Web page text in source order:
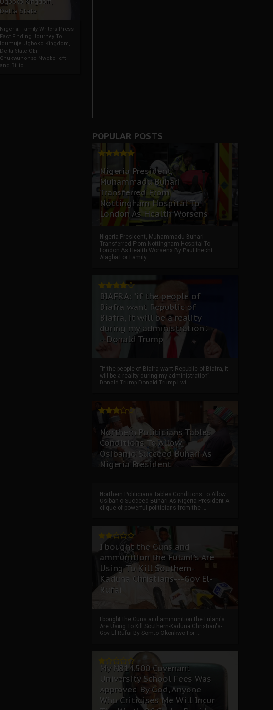
Ugboko Kingdom,
Delta State
Nigeria: Family Writers Press
Fact Finding Journey To
Idumuje Ugboko Kingdom,
Delta State Obi
Chukwunonso Nwoko left
and Billio...
POPULAR POSTS
Nigeria President,
Muhammadu Buhari
Transferred From
Nottingham Hospital To
London As Health Worsens
Nigeria President, Muhammadu Buhari
Transferred From Nottingham Hospital To
London As Health Worsens By Paul Ihechi
Alagba For Family ...
BIAFRA: “if the people of
Biafra want Republic of
Biafra, it will be a reality
during my administration”.--
--Donald Trump
“if the people of Biafra want Republic of Biafra, it
will be a reality during my administration”. ----
Donald Trump Donald Trump I wi...
Northern Politicians Tables
Conditions To Allow
Osibanjo Succeed Buhari As
Nigeria President
Northern Politicians Tables Conditions To Allow
Osibanjo Succeed Buhari As Nigeria President A
clique of powerful politicians from the ...
I bought the Guns and
ammunition the Fulani's Are
Using To Kill Southern-
Kaduna Christians---Gov El-
Rufai
I bought the Guns and ammunition the Fulani's
Are Using To Kill Southern-Kaduna Christian's-
Gov El-Rufai By Somto Okonkwo For ...
My ₦814,500 Covenant
University School Fees Was
Approved By God, Anyone
Who Criticises Me Will Incur